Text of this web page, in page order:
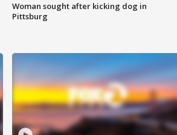
Woman sought after kicking dog in
Pittsburg